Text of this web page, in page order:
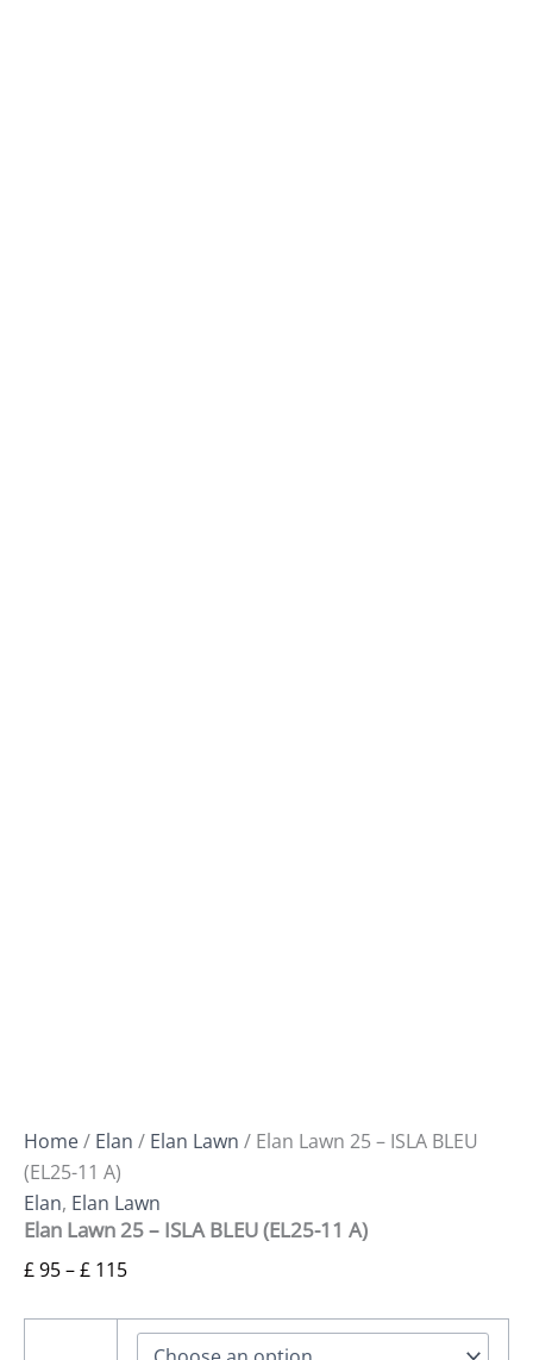
Home/ Elan / Elan Lawn / Elan Lawn 25 – ISLA BLEU
(EL25-11 A)
Elan, Elan Lawn
Elan Lawn 25 – ISLA BLEU (EL25-11 A)
£95–£ 115